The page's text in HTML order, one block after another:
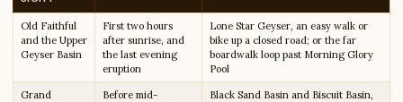
Old Faithful
and the Upper
Geyser Basin
First two hours
after sunrise, and
the last evening
eruption
Lone Star Geyser, an easy walk or
bike up a closed road; or the far
boardwalk loop past Morning Glory
Pool
Grand
Before mid-
Black Sand Basin and Biscuit Basin,